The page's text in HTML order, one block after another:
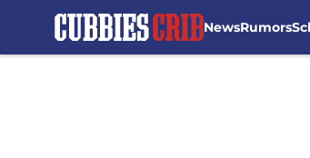
NewsRumors